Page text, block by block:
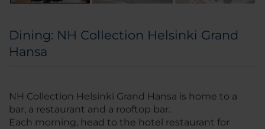
Dining: NH Collection Helsinki Grand
Hansa
NH Collection Helsinki Grand Hansa is home to a
bar, a restaurant and a rooftop bar.
Each morning, head to the hotel restaurant for